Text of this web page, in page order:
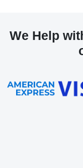
We Help